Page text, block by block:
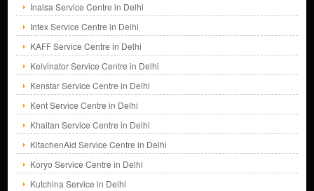
Inalsa Service Centre in Delhi
Intex Service Centre in Delhi
KAFF Service Centre in Delhi
Kelvinator Service Centre in Delhi
Kenstar Service Centre in Delhi
Kent Service Centre in Delhi
Khaitan Service Centre in Delhi
KitachenAid Service Centre in Delhi
Koryo Service Centre in Delhi
Kutchina Service in Delhi